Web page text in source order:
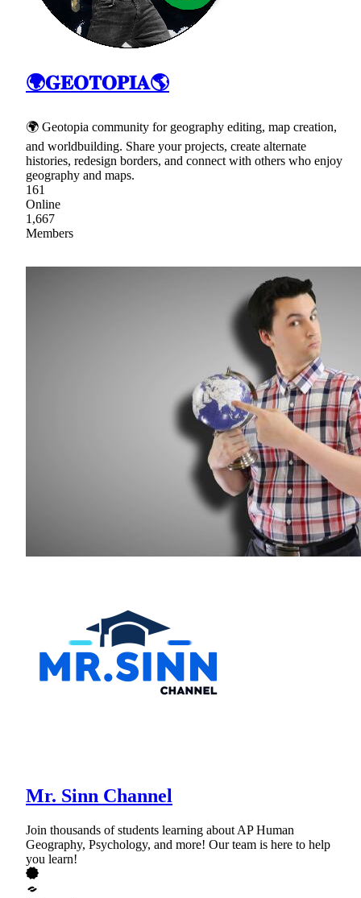
🌍𝐆𝐄𝐎𝐓𝐎𝐏𝐈𝐀🌎
🌍 Geotopia community for geography editing, map creation,
and worldbuilding. Share your projects, create alternate
histories, redesign borders, and connect with others who enjoy
geography and maps.
161
Online
1,667
Members
Mr. Sinn Channel
Join thousands of students learning about AP Human
Geography, Psychology, and more! Our team is here to help
you learn!